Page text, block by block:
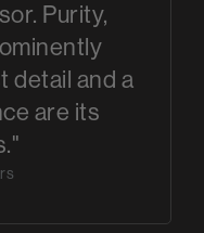
Purity,
detail and a
are its